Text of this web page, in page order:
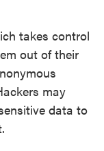
takes control
out of their
may
data to